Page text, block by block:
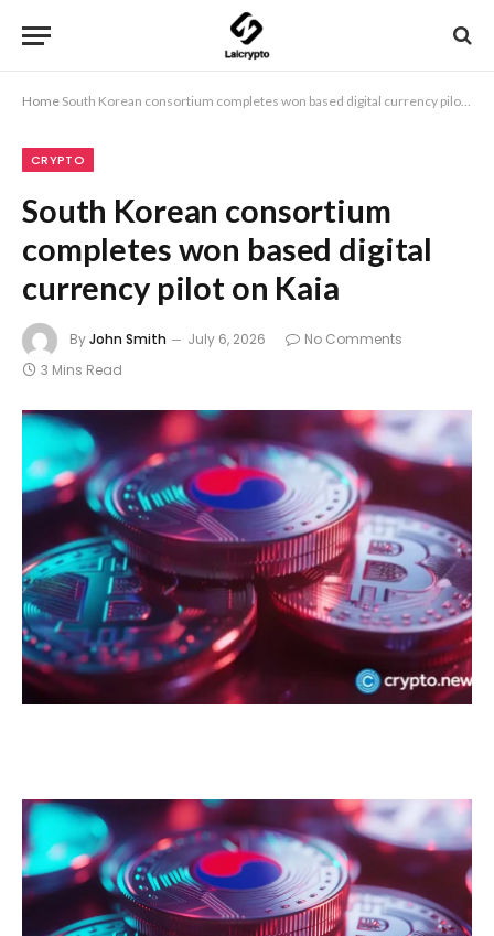
Home South Korean consortium completes won based digital currency pilot on Kaia
CRYPTO
South Korean consortium
completes won based digital
currency pilot on Kaia
ByJohn Smith July 6, 2026
No Comments
3 Mins Read